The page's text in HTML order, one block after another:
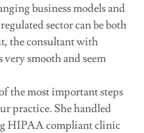
business models and
sector can be both
the consultant with
smooth and seem
the most important steps
practice. She handled
HIPAA compliant clinic